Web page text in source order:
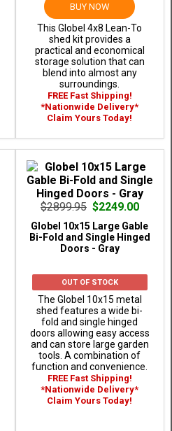
BUY NOW
This Globel 4x8 Lean-To
shed kit provides a
practical and economical
storage solution that can
blend into almost any
surroundings.
FREE Fast Shipping!
*Nationwide Delivery*
Claim Yours Today!
$2899.95 $2249.00
Globel 10x15 Large Gable
Bi-Fold and Single Hinged
Doors - Gray
OUT OF STOCK
The Globel 10x15 metal
shed features a wide bi-
fold and single hinged
doors allowing easy access
and can store large garden
tools. A combination of
function and convenience.
FREE Fast Shipping!
*Nationwide Delivery*
Claim Yours Today!